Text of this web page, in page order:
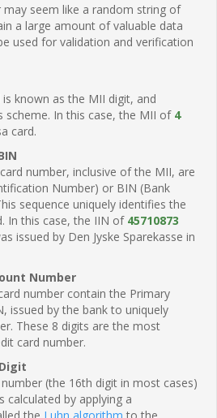
may seem like a random string of
a large amount of valuable data
used for validation and verification
known as the MII digit, and
scheme. In this case, the MII of 4
card.
number, inclusive of the MII, are
Number) or BIN (Bank
sequence uniquely identifies the
In this case, the IIN of 45710873
issued by Den Jyske Sparekasse in
Number
number contain the Primary
issued by the bank to uniquely
These 8 digits are the most
card number.
(the 16th digit in most cases)
calculated by applying a